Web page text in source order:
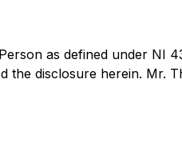
as defined under NI
disclosure herein. Mr.